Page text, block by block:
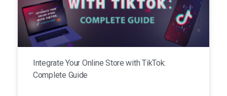
Integrate Your Online Store with TikTok:
Complete Guide